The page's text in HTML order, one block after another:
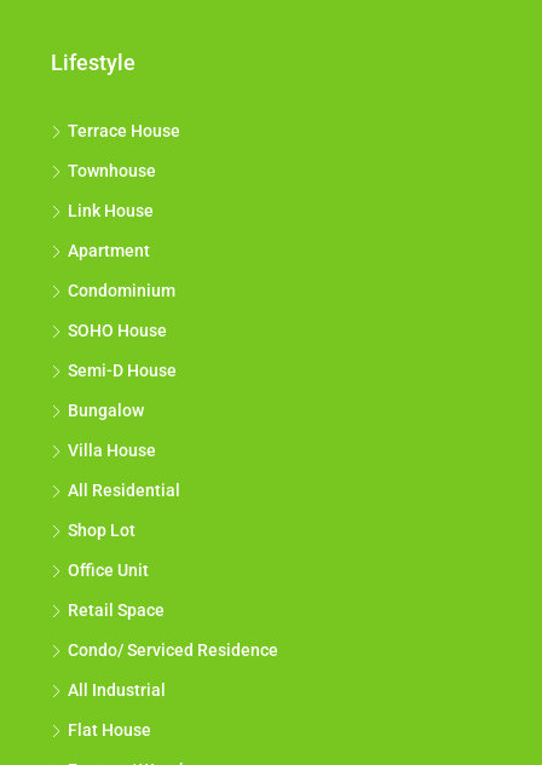
Lifestyle
Terrace House
Townhouse
Link House
Apartment
Condominium
SOHO House
Semi-D House
Bungalow
Villa House
All Residential
Shop Lot
Office Unit
Retail Space
Condo/ Serviced Residence
All Industrial
Flat House